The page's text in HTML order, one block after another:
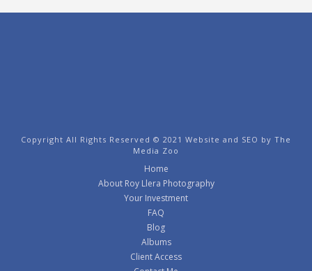
Copyright All Rights Reserved © 2021 Website and SEO by The
Media Zoo
Home
About Roy Llera Photography
Your Investment
FAQ
Blog
Albums
Client Access